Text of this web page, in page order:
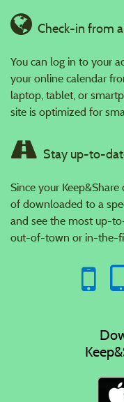
Check-in from
You can log in to your
your online calendar
laptop, tablet, or
site is optimized for
Stay up-to-
Since your
of downloaded to a
and see the most up-
out-of-town or in-the-